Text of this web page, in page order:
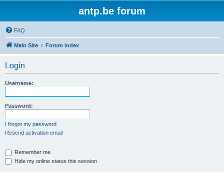
antp.be forum
FAQ
Main Site Forum index
Login
Username:
Password:
I forgot my password
Resend activation email
Remember me
Hide my online status this session